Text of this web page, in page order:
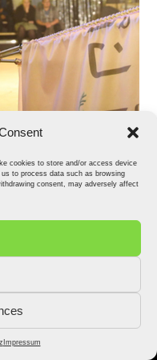
cookies to store and/or access device
to process data such as browsing
consent, may adversely affect
Impressum
Reserved.